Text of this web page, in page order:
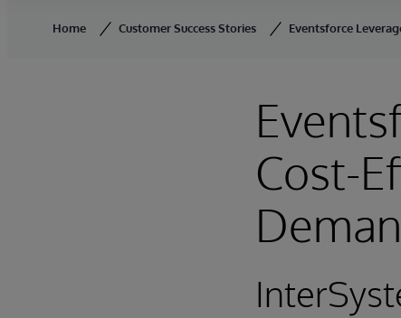
Home Customer Success Stories Eventsforce
Cost-